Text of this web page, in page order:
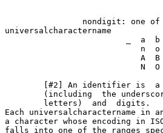
                nondigit: one of
universal­character­name
_  a
n
A
N
[#2] An identifier is
(including  the
        letters)  and  digits.
Each universal­character­name
a character whose encoding in
falls into one of the ranges